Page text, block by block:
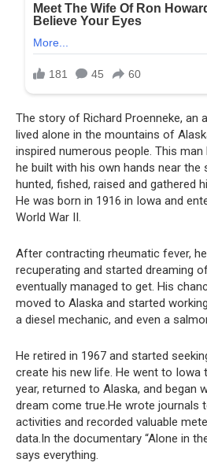
The story of Richard Proenneke, an
lived alone in the mountains of
inspired numerous people. This
he built with his own hands near the
hunted, fished, raised and gathered
He was born in 1916 in Iowa and
World War II.
After contracting rheumatic fever,
recuperating and started dreaming
eventually managed to get. His
moved to Alaska and started
a diesel mechanic, and even a
He retired in 1967 and started
create his new life. He went to Iowa
year, returned to Alaska, and began
dream come true.He wrote journals
activities and recorded valuable
data.In the documentary “Alone in
says everything.